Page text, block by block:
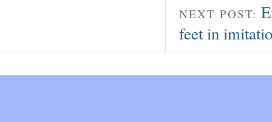
NEXT POST:
feet in